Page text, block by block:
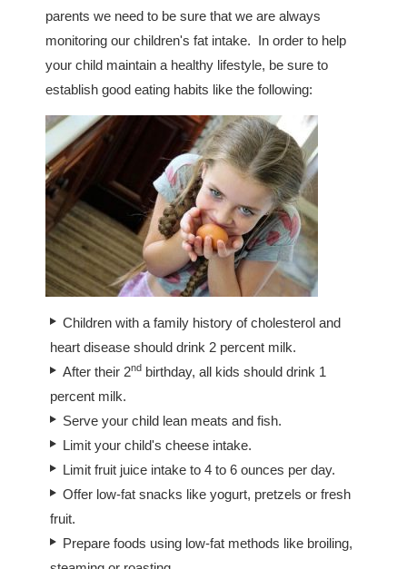
parents we need to be sure that we are always
monitoring our children's fat intake. In order to help
your child maintain a healthy lifestyle, be sure to
establish good eating habits like the following:
Children with a family history of cholesterol and
heart disease should drink 2 percent milk.
After their 2ndbirthday, all kids should drink 1
percent milk.
Serve your child lean meats and fish.
Limit your child's cheese intake.
Limit fruit juice intake to 4 to 6 ounces per day.
Offer low-fat snacks like yogurt, pretzels or fresh
fruit.
Prepare foods using low-fat methods like broiling,